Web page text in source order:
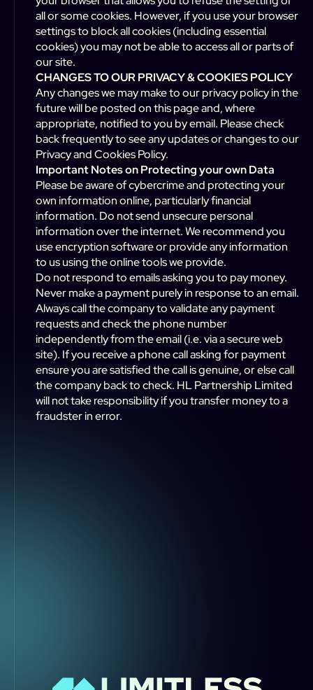
all or some cookies. However, if you use your browser
settings to block all cookies (including essential
cookies) you may not be able to access all or parts of
our site.
CHANGES TO OUR PRIVACY & COOKIES POLICY
Any changes we may make to our privacy policy in the
future will be posted on this page and, where
appropriate, notified to you by email. Please check
back frequently to see any updates or changes to our
Privacy and Cookies Policy.
Important Notes on Protecting your own Data
Please be aware of cybercrime and protecting your
own information online, particularly financial
information. Do not send unsecure personal
information over the internet. We recommend you
use encryption software or provide any information
to us using the online tools we provide.
Do not respond to emails asking you to pay money.
Never make a payment purely in response to an email.
Always call the company to validate any payment
requests and check the phone number
independently from the email (i.e. via a secure web
site). If you receive a phone call asking for payment
ensure you are satisfied the call is genuine, or else call
the company back to check. HL Partnership Limited
will not take responsibility if you transfer money to a
fraudster in error.